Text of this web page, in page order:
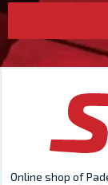
Online shop of